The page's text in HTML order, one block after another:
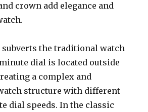
crown add elegance and
subverts the traditional watch
dial is located outside
a complex and
structure with different
dial speeds. In the classic